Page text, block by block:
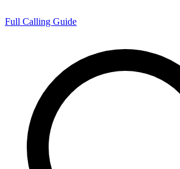
Full Calling Guide